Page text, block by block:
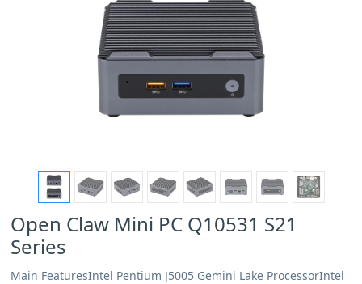
Open Claw Mini PC Q10531 S21
Series
Main FeaturesIntel Pentium J5005 Gemini Lake ProcessorIntel